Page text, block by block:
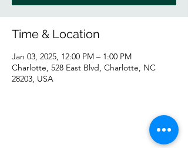
Time & Location
Jan 03, 2025, 12:00 PM – 1:00 PM
Charlotte, 528 East Blvd, Charlotte, NC
28203, USA